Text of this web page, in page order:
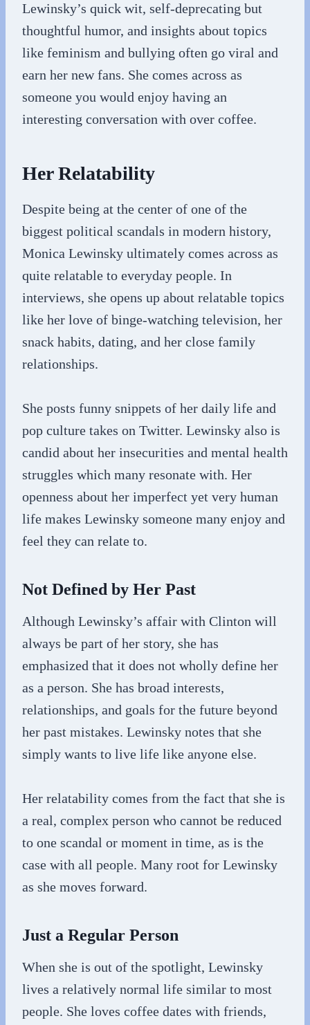
Lewinsky’s quick wit, self-deprecating but
thoughtful humor, and insights about topics
like feminism and bullying often go viral and
earn her new fans. She comes across as
someone you would enjoy having an
interesting conversation with over coffee.
Her Relatability
Despite being at the center of one of the
biggest political scandals in modern history,
Monica Lewinsky ultimately comes across as
quite relatable to everyday people. In
interviews, she opens up about relatable topics
like her love of binge-watching television, her
snack habits, dating, and her close family
relationships.
She posts funny snippets of her daily life and
pop culture takes on Twitter. Lewinsky also is
candid about her insecurities and mental health
struggles which many resonate with. Her
openness about her imperfect yet very human
life makes Lewinsky someone many enjoy and
feel they can relate to.
Not Defined by Her Past
Although Lewinsky’s affair with Clinton will
always be part of her story, she has
emphasized that it does not wholly define her
as a person. She has broad interests,
relationships, and goals for the future beyond
her past mistakes. Lewinsky notes that she
simply wants to live life like anyone else.
Her relatability comes from the fact that she is
a real, complex person who cannot be reduced
to one scandal or moment in time, as is the
case with all people. Many root for Lewinsky
as she moves forward.
Just a Regular Person
When she is out of the spotlight, Lewinsky
lives a relatively normal life similar to most
people. She loves coffee dates with friends,